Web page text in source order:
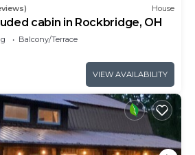
House
cabin in Rockbridge, OH
Balcony/Terrace
VIEW AVAILABILITY